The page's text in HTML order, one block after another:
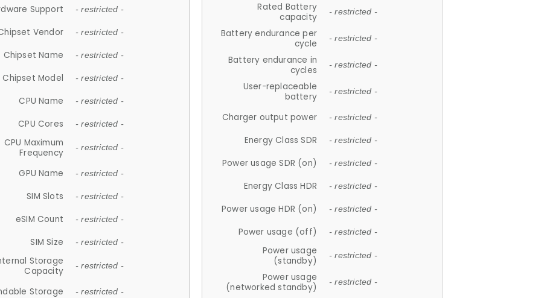
Support - restricted -
Vendor - restricted -
Chipset Name - restricted -
Chipset Model - restricted -
CPU Name - restricted -
CPU Cores - restricted -
CPU Maximum
Frequency
- restricted -
GPU Name - restricted -
SIM Slots - restricted -
eSIM Count - restricted -
SIM Size - restricted -
Storage
Capacity
- restricted -
Storage - restricted -
Rated Battery
capacity
- restricted -
Battery endurance per
cycle
- restricted -
Battery endurance in
cycles
- restricted -
User-replaceable
battery
- restricted -
Charger output power - restricted -
Energy Class SDR - restricted -
Power usage SDR (on) - restricted -
Energy Class HDR - restricted -
Power usage HDR (on) - restricted -
Power usage (off) - restricted -
Power usage
(standby)
- restricted -
Power usage
(networked standby)
- restricted -